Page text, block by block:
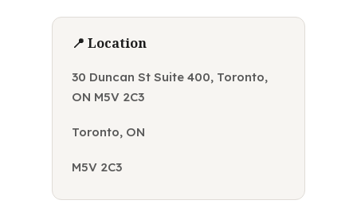
📍 Location
30 Duncan St Suite 400, Toronto,
ON M5V 2C3
Toronto, ON
M5V 2C3